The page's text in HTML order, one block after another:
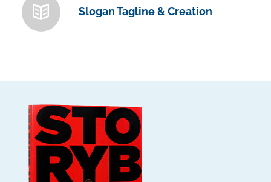
Slogan Tagline & Creation